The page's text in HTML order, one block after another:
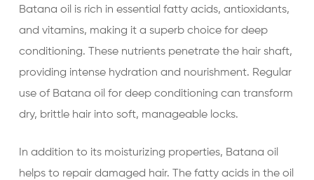
Batana oil is rich in essential fatty acids, antioxidants,
and vitamins, making it a superb choice for deep
conditioning. These nutrients penetrate the hair shaft,
providing intense hydration and nourishment. Regular
use of Batana oil for deep conditioning can transform
dry, brittle hair into soft, manageable locks.
In addition to its moisturizing properties, Batana oil
helps to repair damaged hair. The fatty acids in the oil